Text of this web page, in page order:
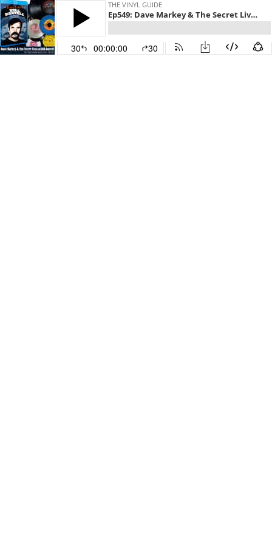
THE VINYL GUIDE
Ep549: Dave Markey & The Secret Lives of Bill Bartell
30 00:00:00 30